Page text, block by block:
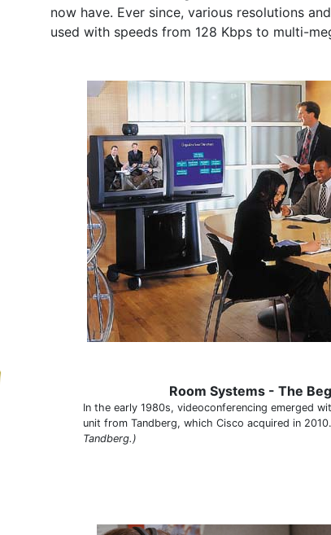
now have. Ever since, various resolutions
used with speeds from 128 Kbps to multi-
Room Systems - The
In the early 1980s, videoconferencing emerged
unit from Tandberg, which Cisco acquired in 2010.
Tandberg.)